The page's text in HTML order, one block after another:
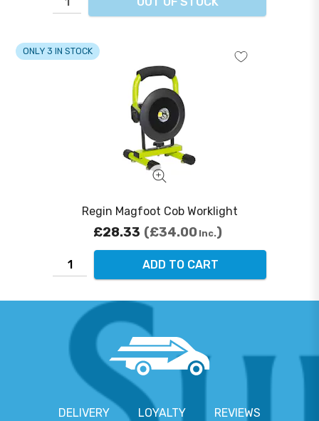
Regin Magfoot Cob Worklight
ONLY 3 IN STOCK
£28.33 £34.00 Inc.
ADD TO CART
DELIVERY LOYALTY
REVIEWS